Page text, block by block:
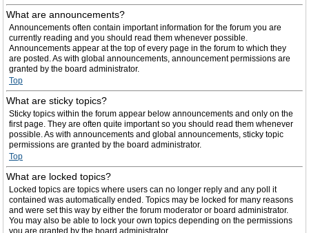
What are announcements?
Announcements often contain important information for the forum you are
currently reading and you should read them whenever possible.
Announcements appear at the top of every page in the forum to which they
are posted. As with global announcements, announcement permissions are
granted by the board administrator.
Top
What are sticky topics?
Sticky topics within the forum appear below announcements and only on the
first page. They are often quite important so you should read them whenever
possible. As with announcements and global announcements, sticky topic
permissions are granted by the board administrator.
Top
What are locked topics?
Locked topics are topics where users can no longer reply and any poll it
contained was automatically ended. Topics may be locked for many reasons
and were set this way by either the forum moderator or board administrator.
You may also be able to lock your own topics depending on the permissions
you are granted by the board administrator.